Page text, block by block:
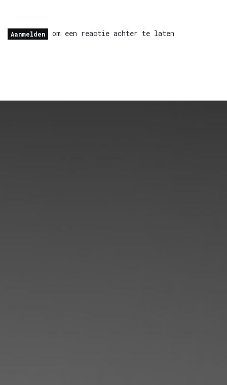
Aanmelden om een reactie achter te laten